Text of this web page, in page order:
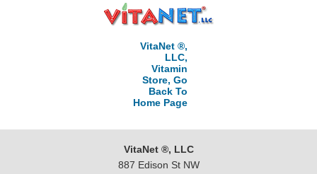
VitaNet ®,
LLC,
Vitamin
Store, Go
Back To
Home Page
VitaNet ®, LLC
887 Edison St NW